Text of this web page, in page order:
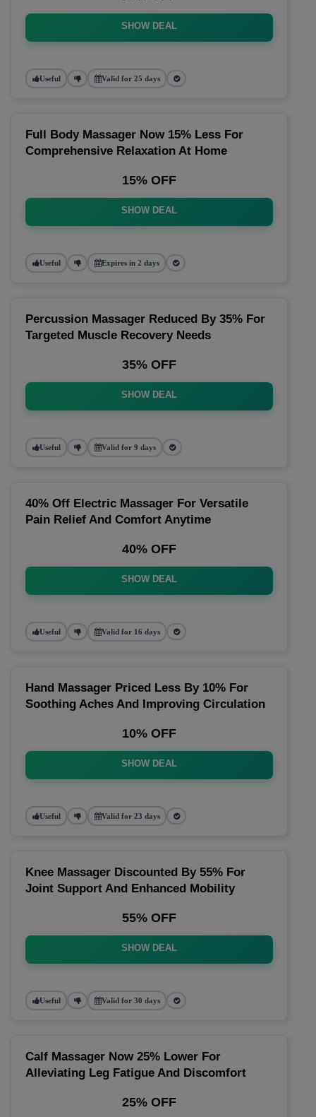
SHOW DEAL
Useful Valid for 25 days
Full Body Massager Now 15% Less For
Comprehensive Relaxation At Home
15% OFF
SHOW DEAL
Useful Expires in 2 days
Percussion Massager Reduced By 35% For
Targeted Muscle Recovery Needs
35% OFF
SHOW DEAL
Useful Valid for 9 days
40% Off Electric Massager For Versatile
Pain Relief And Comfort Anytime
40% OFF
SHOW DEAL
Useful Valid for 16 days
Hand Massager Priced Less By 10% For
Soothing Aches And Improving Circulation
10% OFF
SHOW DEAL
Useful Valid for 23 days
Knee Massager Discounted By 55% For
Joint Support And Enhanced Mobility
55% OFF
SHOW DEAL
Useful Valid for 30 days
Calf Massager Now 25% Lower For
Alleviating Leg Fatigue And Discomfort
25% OFF